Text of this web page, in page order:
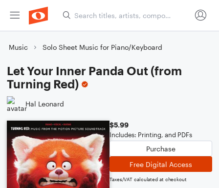
Music Solo Sheet Music for Piano/Keyboard
Let Your Inner Panda Out (from
Turning Red)
Hal Leonard
$5.99
Includes: Printing, and PDFs
Purchase
Free Digital Access
Taxes/VAT calculated at checkout